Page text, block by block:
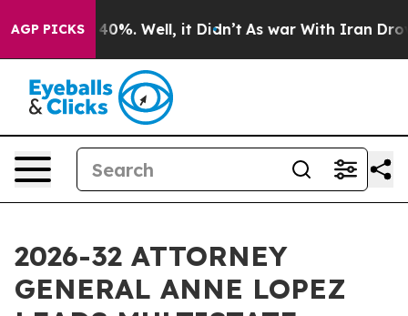
AGP PICKS40%. Well, it Didn’t As war With Iran Drove
2026-32 ATTORNEY
GENERAL ANNE LOPEZ